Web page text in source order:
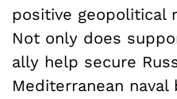
positive geopolitical
Not only does
ally help secure
Mediterranean naval